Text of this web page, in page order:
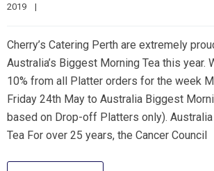
2019 |
Cherry’s Catering Perth are extremely
Australia’s Biggest Morning Tea this year.
10% from all Platter orders for the week
Friday 24th May to Australia Biggest
based on Drop-off Platters only).
Tea For over 25 years, the Cancer Council